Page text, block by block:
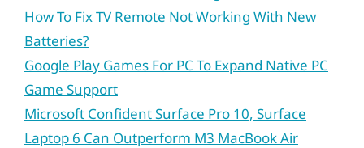
How To Fix TV Remote Not Working With New
Batteries?
Google Play Games For PC To Expand Native PC
Game Support
Microsoft Confident Surface Pro 10, Surface
Laptop 6 Can Outperform M3 MacBook Air